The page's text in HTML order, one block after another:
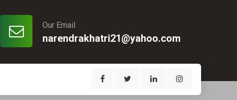
Our Email
narendrakhatri21@yahoo.com